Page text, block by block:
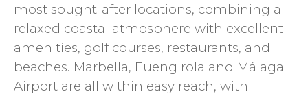
most sought-after locations, combining a
relaxed coastal atmosphere with excellent
amenities, golf courses, restaurants, and
beaches. Marbella, Fuengirola and Málaga
Airport are all within easy reach, with